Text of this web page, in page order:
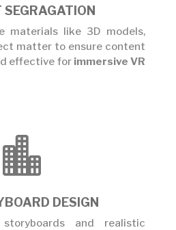
SEGRAGATION
materials like 3D models,
matter to ensure content
effective for immersive VR

DESIGN
and realistic